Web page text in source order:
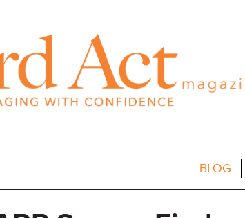
BLOG